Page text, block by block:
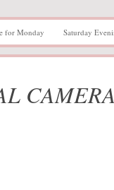
for Monday Saturday